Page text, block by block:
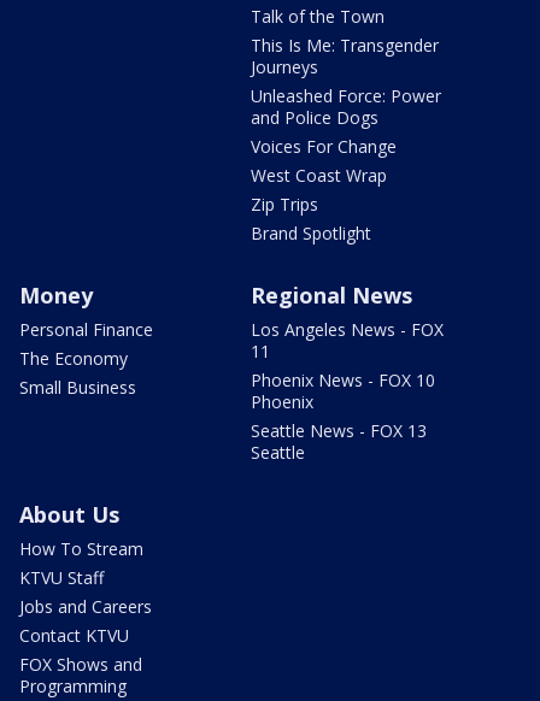
Talk of the Town
This Is Me: Transgender
Journeys
Unleashed Force: Power
and Police Dogs
Voices For Change
West Coast Wrap
Zip Trips
Brand Spotlight
Money
Personal Finance
The Economy
Small Business
Regional News
Los Angeles News - FOX
11
Phoenix News - FOX 10
Phoenix
Seattle News - FOX 13
Seattle
About Us
How To Stream
KTVU Staff
Jobs and Careers
Contact KTVU
FOX Shows and
Programming